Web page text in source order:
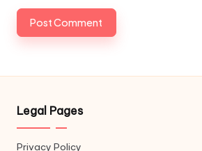
Legal Pages
Privacy Policy